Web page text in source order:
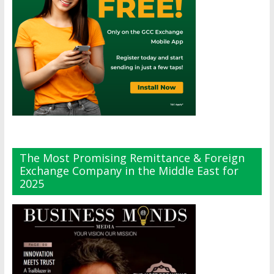
The Most Promising Remittance & Foreign
Exchange Company in the Middle East for
2025